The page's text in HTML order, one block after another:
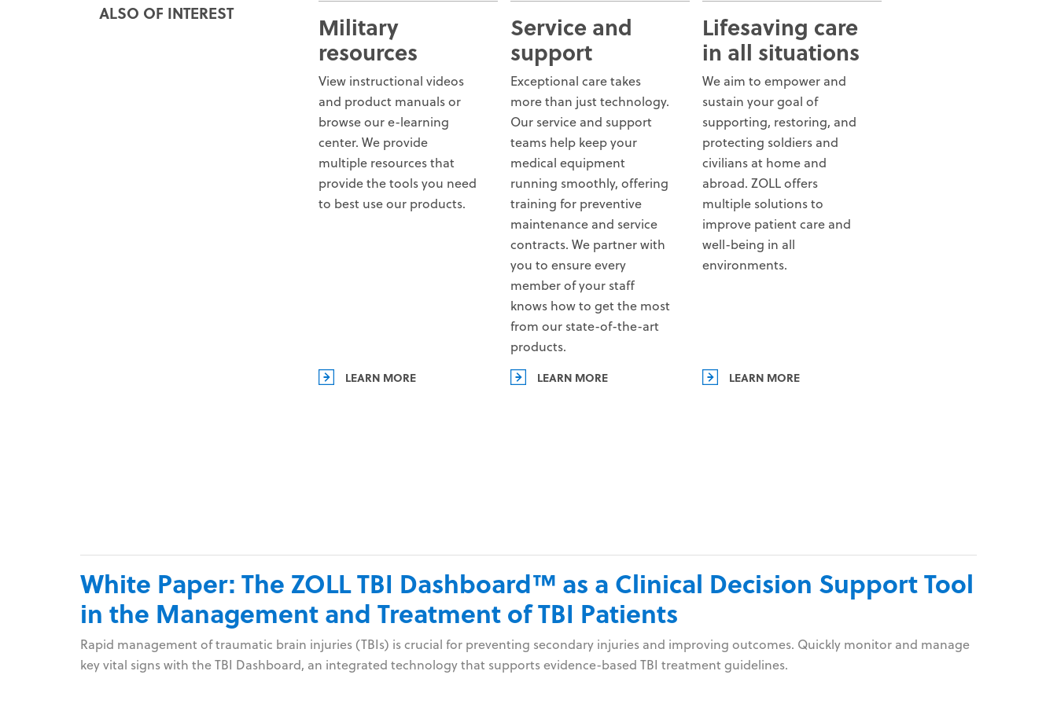
ALSO OF INTEREST
Military
resources
View instructional videos
and product manuals or
browse our e-learning
center. We provide
multiple resources that
provide the tools you need
to best use our products.
LEARN MORE
Service and
support
Exceptional care takes
more than just technology.
Our service and support
teams help keep your
medical equipment
running smoothly, offering
training for preventive
maintenance and service
contracts. We partner with
you to ensure every
member of your staff
knows how to get the most
from our state-of-the-art
products.
LEARN MORE
Lifesaving care
in all situations
We aim to empower and
sustain your goal of
supporting, restoring, and
protecting soldiers and
civilians at home and
abroad. ZOLL offers
multiple solutions to
improve patient care and
well-being in all
environments.
LEARN MORE
White Paper: The ZOLL TBI Dashboard™ as a Clinical Decision Support Tool
in the Management and Treatment of TBI Patients
Rapid management of traumatic brain injuries (TBIs) is crucial for preventing secondary injuries and improving outcomes. Quickly monitor and manage
key vital signs with the TBI Dashboard, an integrated technology that supports evidence-based TBI treatment guidelines.